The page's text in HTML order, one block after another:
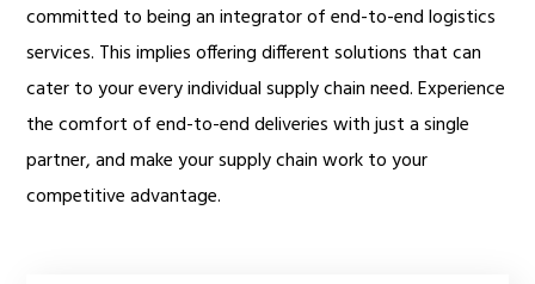
committed to being an integrator of end-to-end logistics
services. This implies offering different solutions that can
cater to your every individual supply chain need. Experience
the comfort of end-to-end deliveries with just a single
partner, and make your supply chain work to your
competitive advantage.